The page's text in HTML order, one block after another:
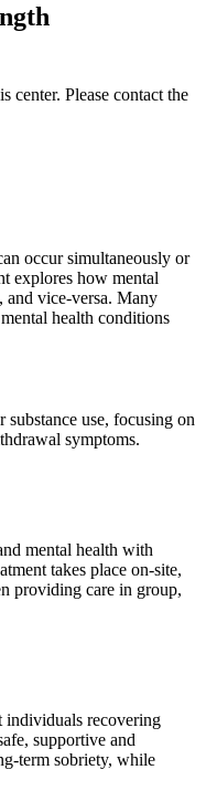
center. Please contact the
occur simultaneously or
explores how mental
and vice-versa. Many
health conditions
use, focusing on
symptoms.
mental health with
takes place on-site,
providing care in group,
individuals recovering
supportive and
term sobriety, while